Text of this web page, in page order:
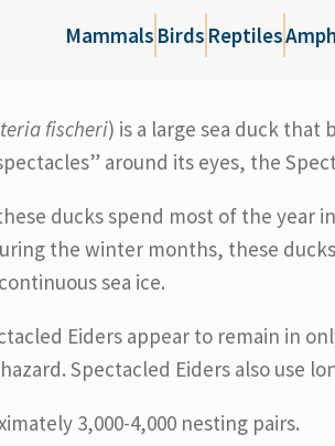
Mammals Birds Reptiles
fischeri) is a large sea duck that
around its eyes, the
ducks spend most of the
the winter months, these
sea ice.
Eiders appear to remain in
Spectacled Eiders also use
3,000-4,000 nesting pairs.